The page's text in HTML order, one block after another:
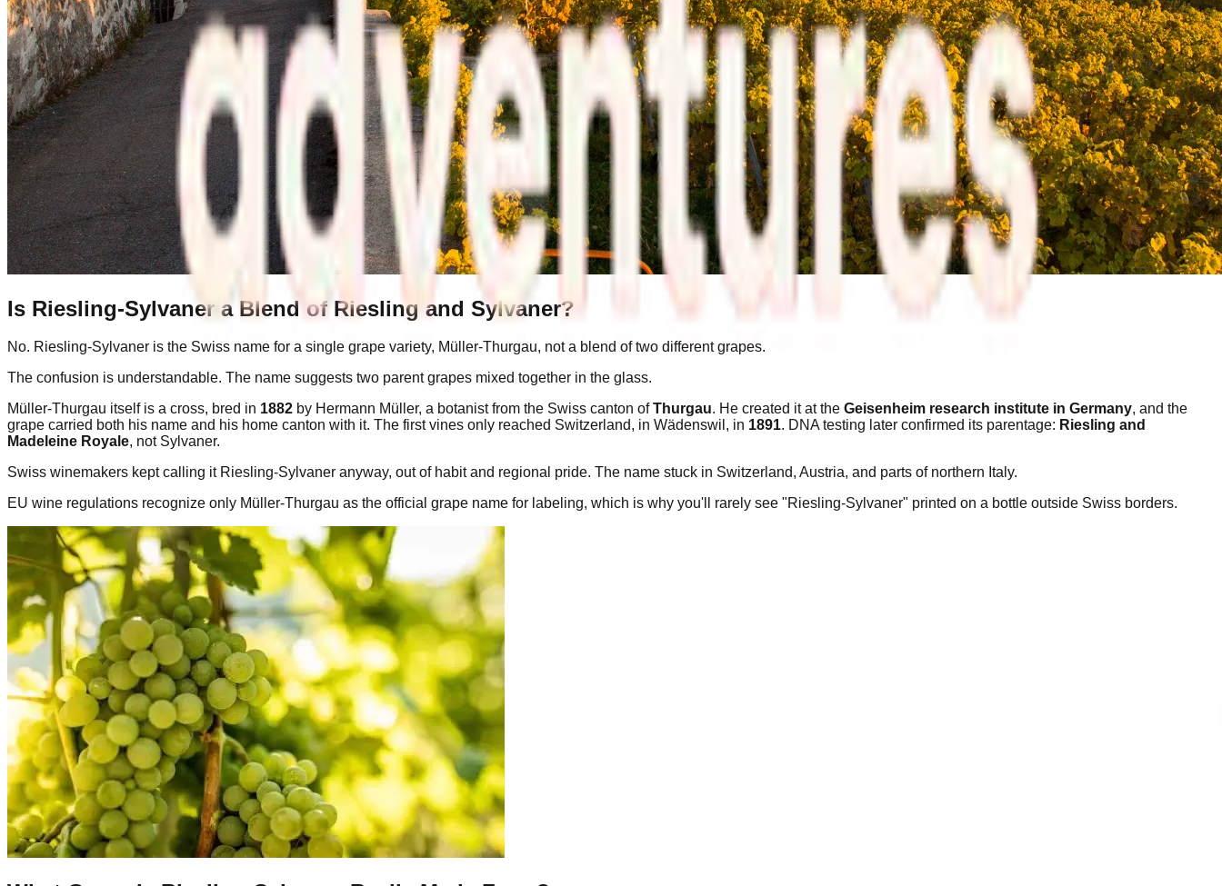
Is Riesling-Sylvaner a Blend of Riesling and Sylvaner?
No. Riesling-Sylvaner is the Swiss name for a single grape variety, Müller-Thurgau, not a blend of two different grapes.
The confusion is understandable. The name suggests two parent grapes mixed together in the glass.
Müller-Thurgau itself is a cross, bred in 1882 by Hermann Müller, a botanist from the Swiss canton ofThurgau. He created it at the Geisenheim research institute in Germany, and the
grape carried both his name and his home canton with it. The first vines only reached Switzerland, in Wädenswil, in 1891. DNA testing later confirmed its parentage: Riesling and
Madeleine Royale, not Sylvaner.
Swiss winemakers kept calling it Riesling-Sylvaner anyway, out of habit and regional pride. The name stuck in Switzerland, Austria, and parts of northern Italy.
EU wine regulations recognize only Müller-Thurgau as the official grape name for labeling, which is why you'll rarely see "Riesling-Sylvaner" printed on a bottle outside Swiss borders.